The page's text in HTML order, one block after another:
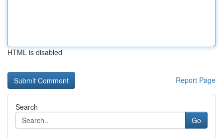
HTML is disabled
Report Page
Search
Go